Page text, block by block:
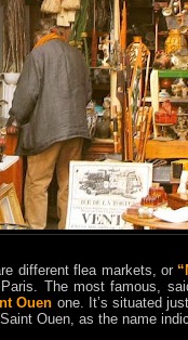
different flea markets, or
The most famous,
Ouen one. It’s situated
Ouen, as the name